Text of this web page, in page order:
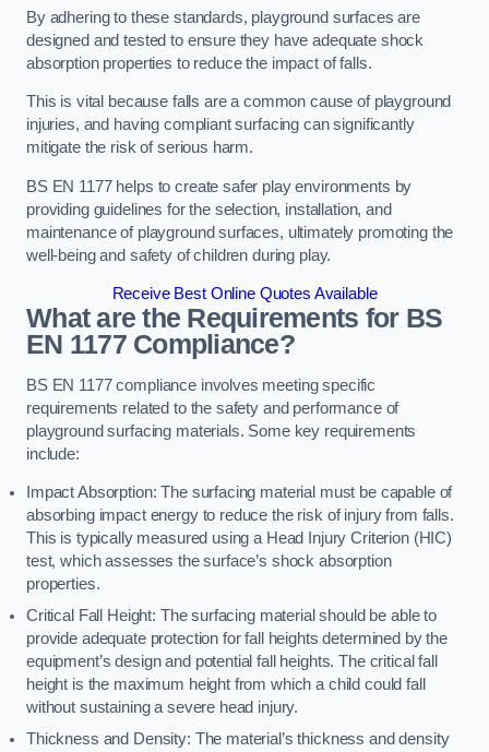
By adhering to these standards, playground surfaces are
designed and tested to ensure they have adequate shock
absorption properties to reduce the impact of falls.
This is vital because falls are a common cause of playground
injuries, and having compliant surfacing can significantly
mitigate the risk of serious harm.
BS EN 1177 helps to create safer play environments by
providing guidelines for the selection, installation, and
maintenance of playground surfaces, ultimately promoting the
well-being and safety of children during play.
Receive Best Online Quotes Available
What are the Requirements for BS
EN 1177 Compliance?
BS EN 1177 compliance involves meeting specific
requirements related to the safety and performance of
playground surfacing materials. Some key requirements
include:
Impact Absorption: The surfacing material must be capable of
absorbing impact energy to reduce the risk of injury from falls.
This is typically measured using a Head Injury Criterion (HIC)
test, which assesses the surface’s shock absorption
properties.
Critical Fall Height: The surfacing material should be able to
provide adequate protection for fall heights determined by the
equipment’s design and potential fall heights. The critical fall
height is the maximum height from which a child could fall
without sustaining a severe head injury.
Thickness and Density: The material’s thickness and density